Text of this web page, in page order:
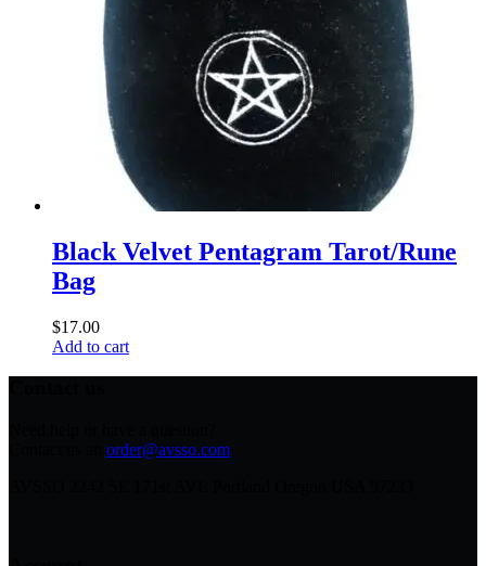
Black Velvet Pentagram Tarot/Rune
Bag
$17.00
Add to cart
order@avsso.com